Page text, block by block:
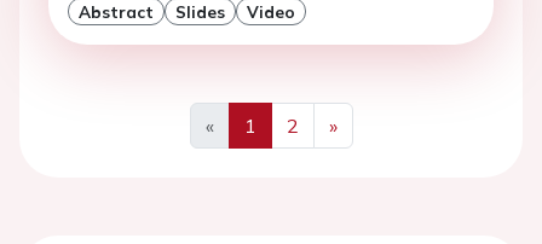
Abstract Slides Video
«
Previous
1 2
»
Next